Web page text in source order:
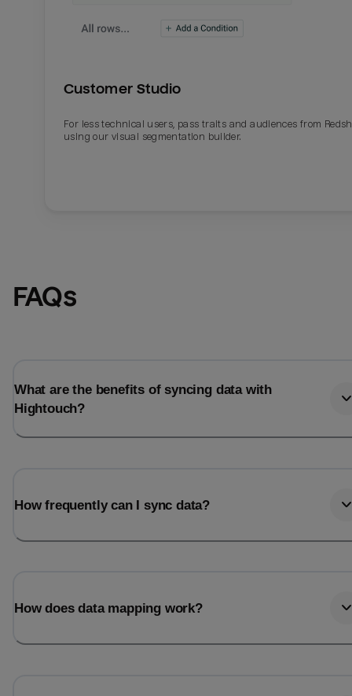
Customer Studio
For less technical users, pass traits and audiences from
using our visual segmentation builder.
FAQs
What are the benefits of syncing data with
Hightouch?
How frequently can I sync data?
How does data mapping work?